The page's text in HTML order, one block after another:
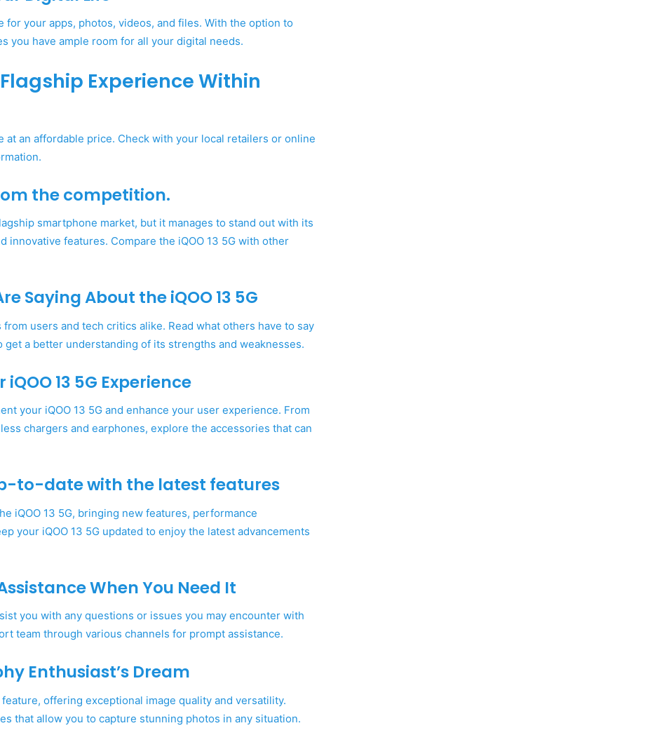
for your apps, photos, videos, and files. With the option to
you have ample room for all your digital needs.
Experience Within
at an affordable price. Check with your local retailers or online
the competition.
smartphone market, but it manages to stand out with its
innovative features. Compare the iQOO 13 5G with other
Saying About the iQOO 13 5G
users and tech critics alike. Read what others have to say
a better understanding of its strengths and weaknesses.
13 5G Experience
your iQOO 13 5G and enhance your user experience. From
chargers and earphones, explore the accessories that can
to-date with the latest features
iQOO 13 5G, bringing new features, performance
your iQOO 13 5G updated to enjoy the latest advancements
When You Need It
you with any questions or issues you may encounter with
team through various channels for prompt assistance.
Enthusiast’s Dream
feature, offering exceptional image quality and versatility.
that allow you to capture stunning photos in any situation.